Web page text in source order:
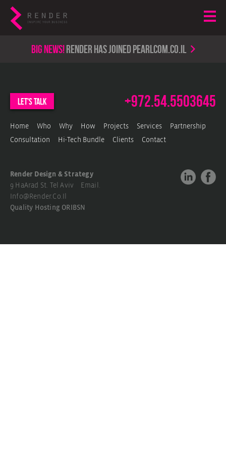
Big news!render has joined PearlCom.co.il
let's talk +972.54.5503645
Home Who Why How Projects Services Partnership
Consultation Hi-Tech Bundle Clients Contact
Render Design & Strategy
9 HaArad St. Tel Aviv Email.
Info@render.co.il
Quality Hosting ORIBSN